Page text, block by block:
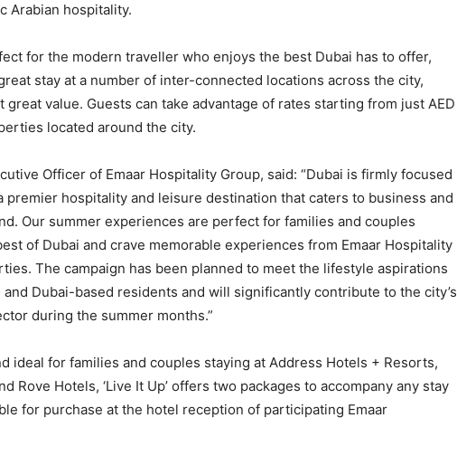
Arabian hospitality.
for the modern traveller who enjoys the best Dubai has to offer,
stay at a number of inter-connected locations across the city,
value. Guests can take advantage of rates starting from just AED
located around the city.
Officer of Emaar Hospitality Group, said: “Dubai is firmly focused
premier hospitality and leisure destination that caters to business and
Our summer experiences are perfect for families and couples
of Dubai and crave memorable experiences from Emaar Hospitality
The campaign has been planned to meet the lifestyle aspirations
Dubai-based residents and will significantly contribute to the city’s
during the summer months.”
ideal for families and couples staying at Address Hotels + Resorts,
Rove Hotels, ‘Live It Up’ offers two packages to accompany any stay
for purchase at the hotel reception of participating Emaar